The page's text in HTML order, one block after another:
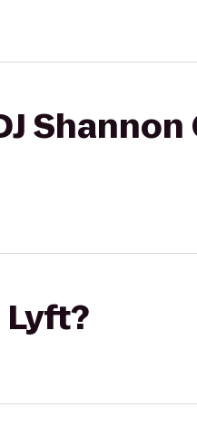
Shannon